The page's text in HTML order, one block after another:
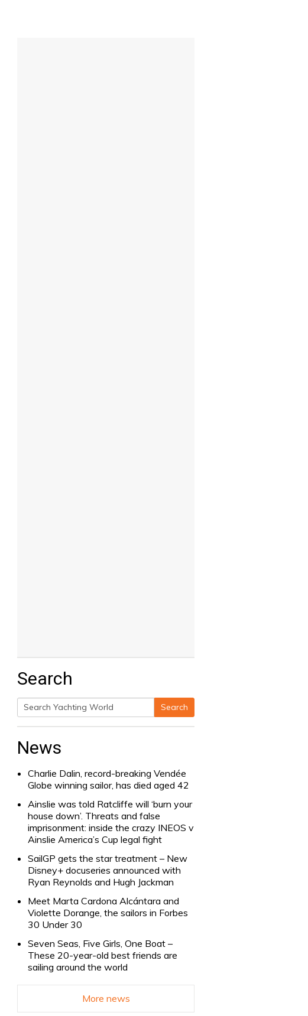
Search
Search
Search
News
Charlie Dalin, record-breaking Vendée
Globe winning sailor, has died aged 42
Ainslie was told Ratcliffe will ‘burn your
house down’. Threats and false
imprisonment: inside the crazy INEOS v
Ainslie America’s Cup legal fight
SailGP gets the star treatment – New
Disney+ docuseries announced with
Ryan Reynolds and Hugh Jackman
Meet Marta Cardona Alcántara and
Violette Dorange, the sailors in Forbes
30 Under 30
Seven Seas, Five Girls, One Boat –
These 20-year-old best friends are
sailing around the world
More news